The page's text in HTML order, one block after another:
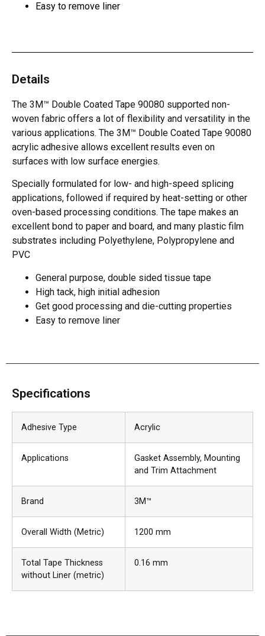
Easy to remove liner
Details
The 3M™ Double Coated Tape 90080 supported non-
woven fabric offers a lot of flexibility and versatility in the
various applications. The 3M™ Double Coated Tape 90080
acrylic adhesive allows excellent results even on
surfaces with low surface energies.
Specially formulated for low- and high-speed splicing
applications, followed if required by heat-setting or other
oven-based processing conditions. The tape makes an
excellent bond to paper and board, and many plastic film
substrates including Polyethylene, Polypropylene and
PVC
General purpose, double sided tissue tape
High tack, high initial adhesion
Get good processing and die-cutting properties
Easy to remove liner
Specifications
Adhesive Type Acrylic
Applications Gasket Assembly, Mounting
and Trim Attachment
Brand 3M™
Overall Width (Metric) 1200 mm
Total Tape Thickness
without Liner (metric)
0.16 mm